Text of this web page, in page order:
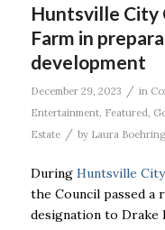
Huntsville City
Farm in
development
December 29, 2023 / in
Entertainment, Featured
Estate
/ by Laura
During Huntsville City
the Council passed a
designation to Drake